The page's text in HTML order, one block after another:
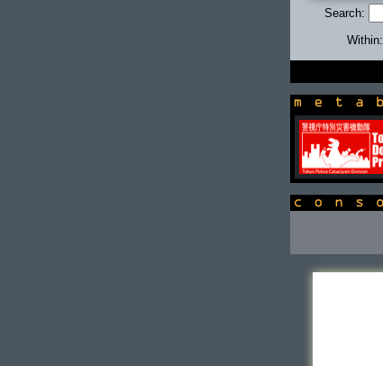
Search:
Within:
newsbox